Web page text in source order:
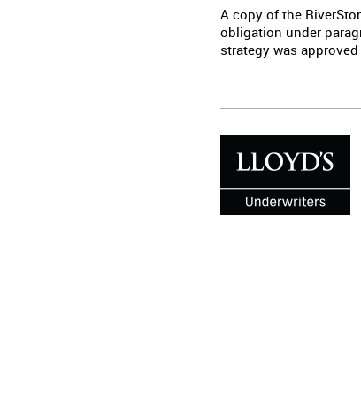
A copy of the
obligation under
strategy was